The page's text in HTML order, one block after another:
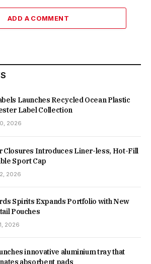
ADD A COMMENT
Launches Recycled Ocean Plastic
Label Collection
2026
Closures Introduces Liner-less, Hot-Fill
Sport Cap
2026
Spirits Expands Portfolio with New
Pouches
2026
innovative aluminium tray that
absorbent pads